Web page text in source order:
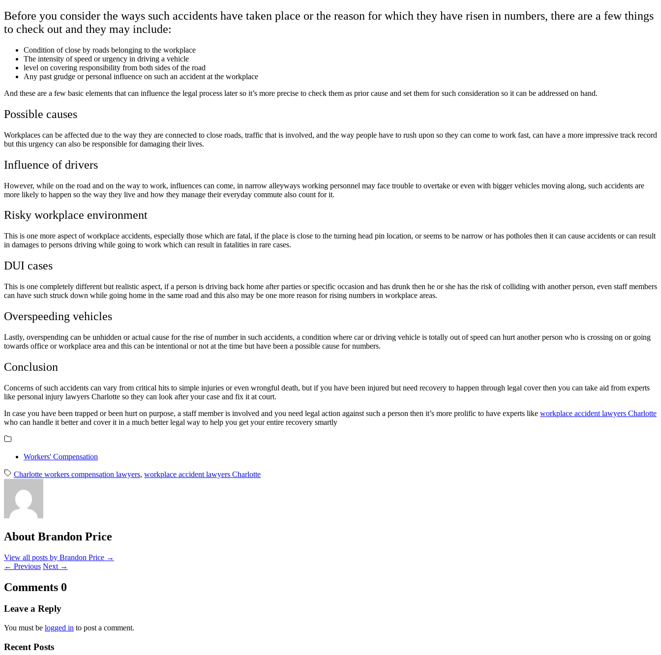
Before you consider the ways such accidents have taken place or the reason for which they have risen in numbers, there are a few things
to check out and they may include:
Condition of close by roads belonging to the workplace
The intensity of speed or urgency in driving a vehicle
level on covering responsibility from both sides of the road
Any past grudge or personal influence on such an accident at the workplace
And these are a few basic elements that can influence the legal process later so it’s more precise to check them as prior cause and set them for such consideration so it can be addressed on hand.
Possible causes
Workplaces can be affected due to the way they are connected to close roads, traffic that is involved, and the way people have to rush upon so they can come to work fast, can have a more impressive track record
but this urgency can also be responsible for damaging their lives.
Influence of drivers
However, while on the road and on the way to work, influences can come, in narrow alleyways working personnel may face trouble to overtake or even with bigger vehicles moving along, such accidents are
more likely to happen so the way they live and how they manage their everyday commute also count for it.
Risky workplace environment
This is one more aspect of workplace accidents, especially those which are fatal, if the place is close to the turning head pin location, or seems to be narrow or has potholes then it can cause accidents or can result
in damages to persons driving while going to work which can result in fatalities in rare cases.
DUI cases
This is one completely different but realistic aspect, if a person is driving back home after parties or specific occasion and has drunk then he or she has the risk of colliding with another person, even staff members
can have such struck down while going home in the same road and this also may be one more reason for rising numbers in workplace areas.
Overspeeding vehicles
Lastly, overspending can be unhidden or actual cause for the rise of number in such accidents, a condition where car or driving vehicle is totally out of speed can hurt another person who is crossing on or going
towards office or workplace area and this can be intentional or not at the time but have been a possible cause for numbers.
Conclusion
Concerns of such accidents can vary from critical hits to simple injuries or even wrongful death, but if you have been injured but need recovery to happen through legal cover then you can take aid from experts
like personal injury lawyers Charlotte so they can look after your case and fix it at court.
In case you have been trapped or been hurt on purpose, a staff member is involved and you need legal action against such a person then it’s more prolific to have experts like workplace accident lawyers Charlotte
who can handle it better and cover it in a much better legal way to help you get your entire recovery smartly
Workers' Compensation
Charlotte workers compensation lawyers, workplace accident lawyers Charlotte
About Brandon Price
View all posts by Brandon Price →
← Previous Next →
Comments 0
Leave a Reply
You must be logged in to post a comment.
Recent Posts